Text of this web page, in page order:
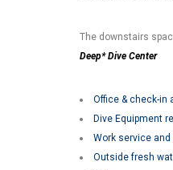
The downstairs
Deep* Dive Center
Office & check-in
Dive Equipment
Work service
Outside fresh